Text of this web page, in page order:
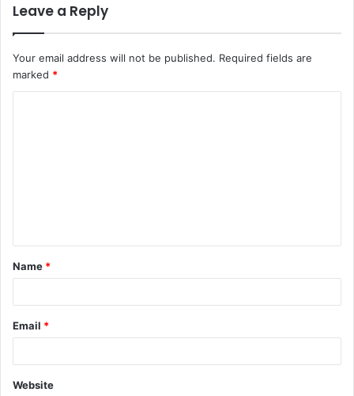
Leave a Reply
Your email address will not be published. Required fields are
marked *
t
*
Name *
Email *
Website